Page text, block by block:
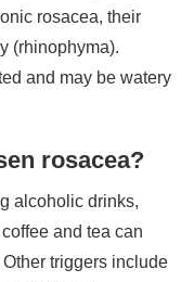
rosacea, their
(rhinophyma).
and may be watery
rosacea?
alcoholic drinks,
and tea can
triggers include